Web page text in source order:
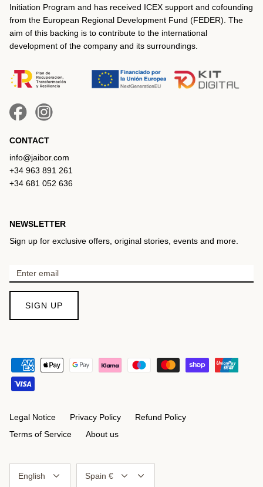
Initiation Program and has received ICEX support and cofounding
from the European Regional Development Fund (FEDER). The
aim of this backing is to contribute to the international
development of the company and its surroundings.
CONTACT
info@jaibor.com
+34 963 891 261
+34 681 052 636
NEWSLETTER
Sign up for exclusive offers, original stories, events and more.
SIGN UP
Legal Notice Privacy Policy
Refund Policy
Terms of Service
About us
English Spain €